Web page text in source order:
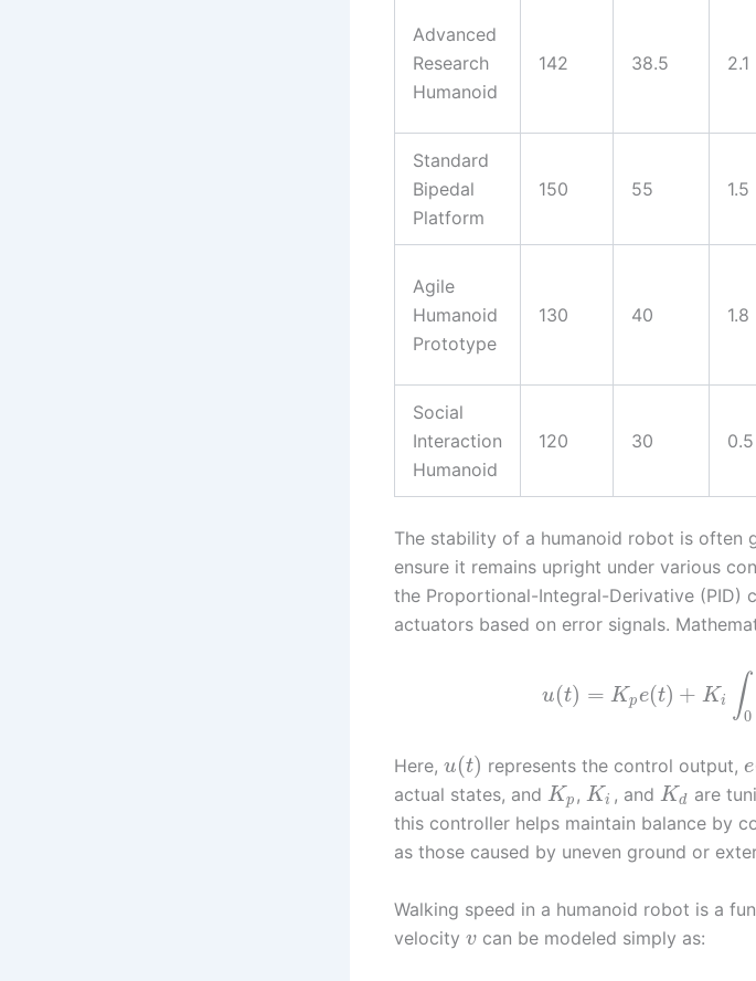
Advanced
Research
Humanoid
142 38.5 2.1
Standard
Bipedal
Platform
150 55 1.5
Agile
Humanoid
Prototype
130 40 1.8
Social
Interaction
Humanoid
120 30 0.5
The stability of a humanoid robot is often
ensure it remains upright under various
the Proportional-Integral-Derivative (PID)
actuators based on error signals.
u(t) = Kp e(t) + Ki ∫0
Here, u(t) represents the control output, e
actual states, and Kp ,Ki , and Kd
are
this controller helps maintain balance by
as those caused by uneven ground or
Walking speed in a humanoid robot is a
velocity v can be modeled simply as: